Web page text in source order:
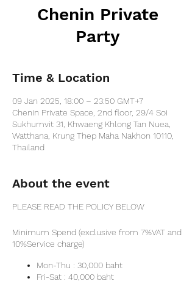
Chenin Private
Party
Time & Location
09 Jan 2025, 18:00 – 23:50 GMT+7
Chenin Private Space, 2nd floor, 29/4 Soi
Sukhumvit 31, Khwaeng Khlong Tan Nuea,
Watthana, Krung Thep Maha Nakhon 10110,
Thailand
About the event
PLEASE READ THE POLICY BELOW
Minimum Spend (exclusive from 7%VAT and
10%Service charge)
Mon-Thu : 30,000 baht
Fri-Sat : 40,000 baht